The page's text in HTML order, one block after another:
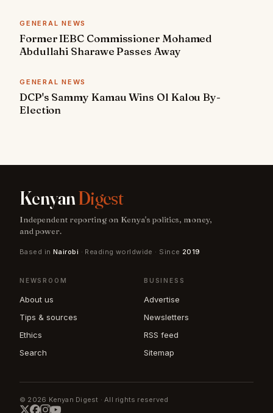
GENERAL NEWS
Former IEBC Commissioner Mohamed
Abdullahi Sharawe Passes Away
GENERAL NEWS
DCP's Sammy Kamau Wins Ol Kalou By-
Election
KenyanDigest
Independent reporting on Kenya's politics, money,
and power.
Based in Nairobi · Reading worldwide · Since 2019
NEWSROOM
About us
Tips & sources
Ethics
Search
BUSINESS
Advertise
Newsletters
RSS feed
Sitemap
© 2026 Kenyan Digest · All rights reserved